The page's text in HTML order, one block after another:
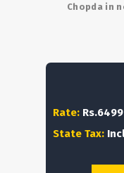
Chopda in
Rate:
State Tax: